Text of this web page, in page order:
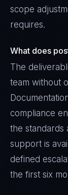
scope
requires.
What does
The
team without
compliance
the standards
support is
defined
the first six